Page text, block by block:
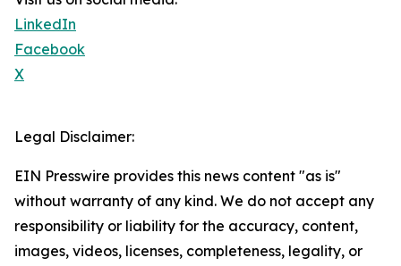
LinkedIn
Facebook
X
Legal Disclaimer:
EIN Presswire provides this news content "as is"
without warranty of any kind. We do not accept any
responsibility or liability for the accuracy, content,
images, videos, licenses, completeness, legality, or